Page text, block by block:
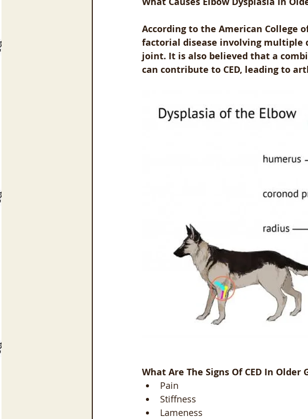
According to the American College
factorial disease involving
joint. It is also believed that a
can contribute to CED, leading to
What Are The Signs Of CED In Older
Pain
Stiffness
Lameness